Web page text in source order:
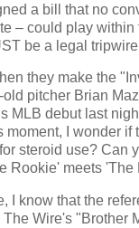
a bill that no
– could play
be a legal
they make the
pitcher Brian
MLB debut last
moment, I wonder if
steroid use? Can
Rookie' meets 'The
I know that the
Wire's "Brother